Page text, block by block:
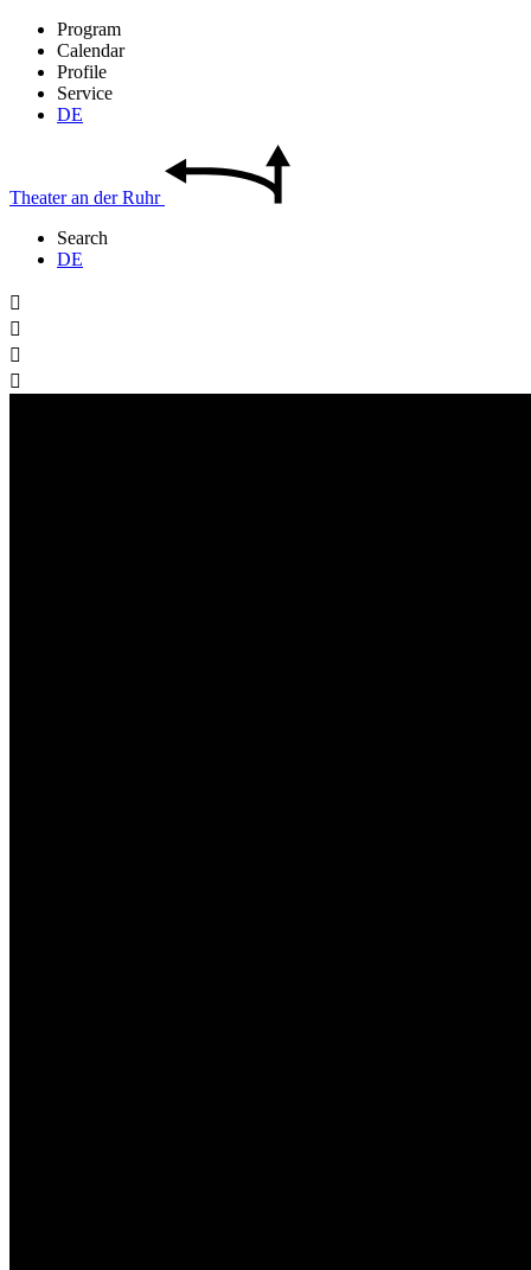
Program
Calendar
Profile
Service
DE
Theateran derRuhr
Search
DE



